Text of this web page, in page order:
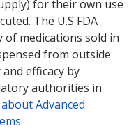
for their own use
The U.S FDA
of medications sold in
from outside
efficacy by
authorities in
about Advanced
.